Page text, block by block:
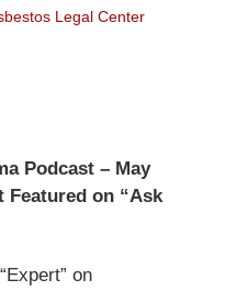
Legal Center
Podcast – May
Featured on “Ask
on